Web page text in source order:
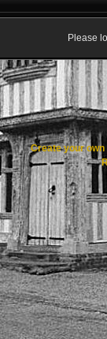
Please
Create your own